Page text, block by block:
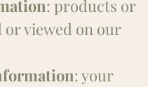
: products or
or viewed on our
: your